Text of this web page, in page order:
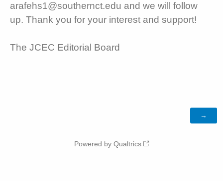
arafehs1@southernct.edu and we will follow
up. Thank you for your interest and support!
The JCEC Editorial Board
Powered by Qualtrics